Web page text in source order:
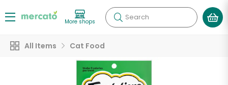
More shops Search
All Items Cat Food